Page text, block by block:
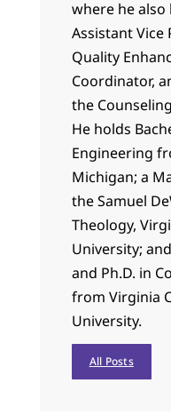
where he
Assistant Vice
Quality
Coordinator,
the
He holds
Engineering
Michigan; a
the Samuel
Theology,
University;
and Ph.D. in
from Virginia
University.
All Posts